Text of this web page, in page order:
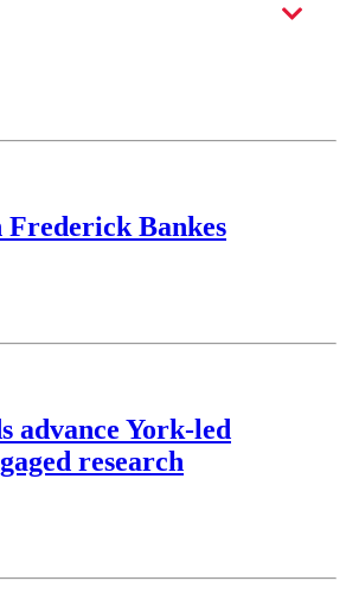
Frederick Bankes
advance York-led
research